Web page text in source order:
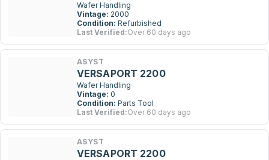
Wafer Handling
Vintage: 2000
Condition: Refurbished
Last Verified:Over 60 days ago
ASYST
VERSAPORT 2200
Wafer Handling
Vintage: 0
Condition: Parts Tool
Last Verified:Over 60 days ago
ASYST
VERSAPORT 2200